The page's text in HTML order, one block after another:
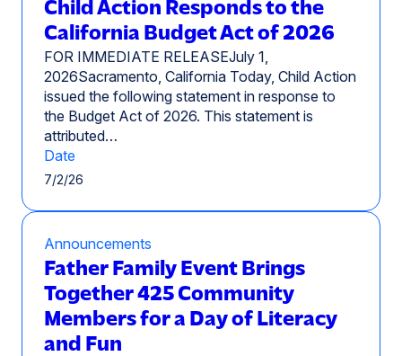
Child Action Responds to the
California Budget Act of 2026
FOR IMMEDIATE RELEASEJuly 1,
2026Sacramento, California Today, Child Action
issued the following statement in response to
the Budget Act of 2026. This statement is
attributed…
Date
7/2/26
Father Family Event Brings
Together 425 Community
Members for a Day of Literacy
and Fun
Announcements